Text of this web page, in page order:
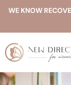
WE KNOW